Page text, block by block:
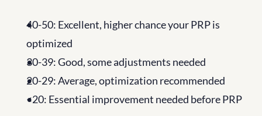
40-50: Excellent, higher chance your PRP is
optimized
30-39: Good, some adjustments needed
20-29: Average, optimization recommended
<20: Essential improvement needed before PRP